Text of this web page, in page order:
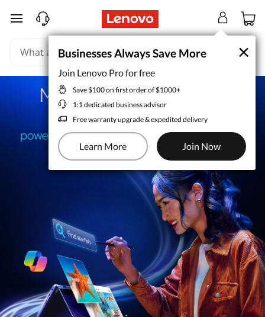
skip to main content
×
Businesses Always Save More
Join Lenovo Pro for free
Save $100 on first order of $1000+
1:1 dedicated business advisor
Free warranty upgrade & expedited delivery
Learn More Join Now
×
Businesses Always Save More
Join Lenovo Pro for free
Save $100 on first order of $1000+
1:1 dedicated business advisor
Free warranty upgrade & expedited delivery
Learn More Join Now